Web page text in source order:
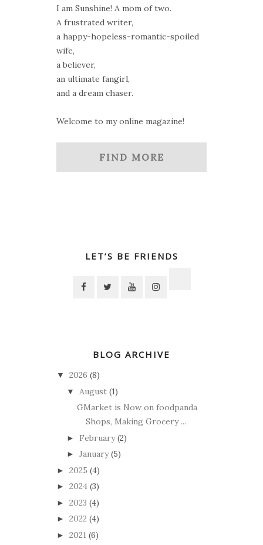
I am Sunshine! A mom of two.
A frustrated writer,
a happy-hopeless-romantic-spoiled
wife,
a believer,
an ultimate fangirl,
and a dream chaser.
Welcome to my online magazine!
FIND MORE
LET’S BE FRIENDS
BLOG ARCHIVE
▼ 2026 (8)
▼ August (1)
GMarket is Now on foodpanda
Shops, Making Grocery ...
► February (2)
► January (5)
► 2025 (4)
► 2024 (3)
► 2023 (4)
► 2022 (4)
► 2021 (6)